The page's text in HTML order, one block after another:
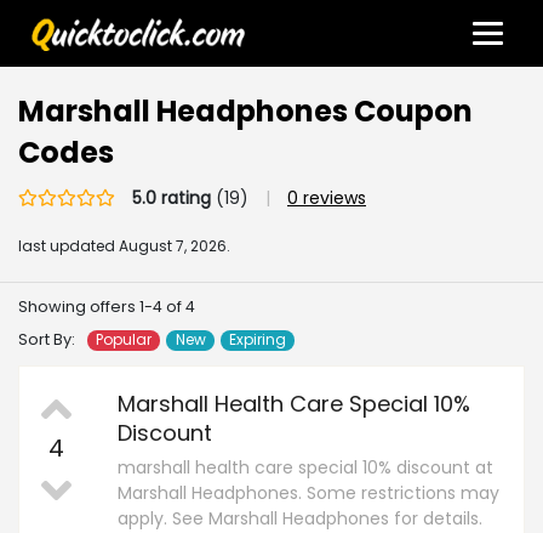
Marshall Headphones Coupon
Codes
5.0 rating (19) | 0 reviews
last updated August 7, 2026.
Showing offers 1-4 of 4
Sort By:
Popular New Expiring
4
Marshall Health Care Special 10%
Discount
marshall health care special 10% discount at
Marshall Headphones. Some restrictions may
apply. See Marshall Headphones for details.